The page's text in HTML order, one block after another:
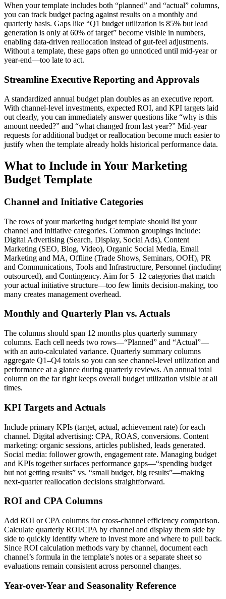
When your template includes both “planned” and “actual” columns,
you can track budget pacing against results on a monthly and
quarterly basis. Gaps like “Q1 budget utilization is 85% but lead
generation is only at 60% of target” become visible in numbers,
enabling data-driven reallocation instead of gut-feel adjustments.
Without a template, these gaps often go unnoticed until mid-year or
year-end—too late to act.
Streamline Executive Reporting and Approvals
A standardized annual budget plan doubles as an executive report.
With channel-level investments, expected ROI, and KPI targets laid
out clearly, you can immediately answer questions like “why is this
amount needed?” and “what changed from last year?” Mid-year
requests for additional budget or reallocation become much easier to
justify when the template already holds historical performance data.
What to Include in Your Marketing
Budget Template
Channel and Initiative Categories
The rows of your marketing budget template should list your
channel and initiative categories. Common groupings include:
Digital Advertising (Search, Display, Social Ads), Content
Marketing (SEO, Blog, Video), Organic Social Media, Email
Marketing and MA, Offline (Trade Shows, Seminars, OOH), PR
and Communications, Tools and Infrastructure, Personnel (including
outsourced), and Contingency. Aim for 5–12 categories that match
your actual initiative structure—too few limits decision-making, too
many creates management overhead.
Monthly and Quarterly Plan vs. Actuals
The columns should span 12 months plus quarterly summary
columns. Each cell needs two rows—“Planned” and “Actual”—
with an auto-calculated variance. Quarterly summary columns
aggregate Q1–Q4 totals so you can see channel-level utilization and
performance at a glance during quarterly reviews. An annual total
column on the far right keeps overall budget utilization visible at all
times.
KPI Targets and Actuals
Include primary KPIs (target, actual, achievement rate) for each
channel. Digital advertising: CPA, ROAS, conversions. Content
marketing: organic sessions, articles published, leads generated.
Social media: follower growth, engagement rate. Managing budget
and KPIs together surfaces performance gaps—“spending budget
but not getting results” vs. “small budget, big results”—making
next-quarter reallocation decisions straightforward.
ROI and CPA Columns
Add ROI or CPA columns for cross-channel efficiency comparison.
Calculate quarterly ROI/CPA by channel and display them side by
side to quickly identify where to invest more and where to pull back.
Since ROI calculation methods vary by channel, document each
channel’s formula in the template’s notes or a separate sheet so
evaluations remain consistent across personnel changes.
Year-over-Year and Seasonality Reference